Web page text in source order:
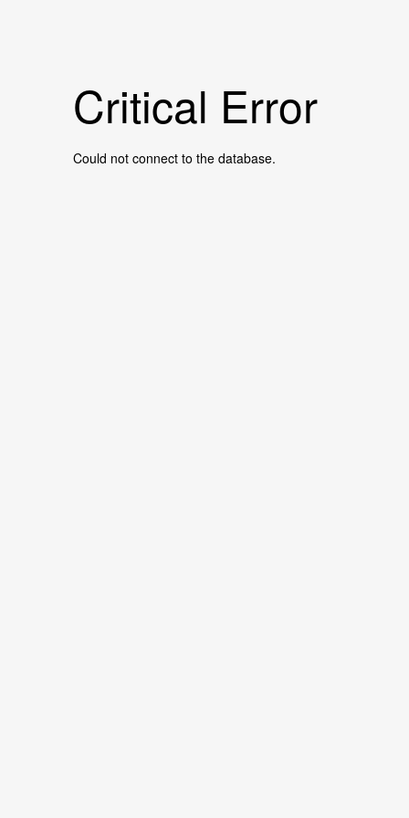
Critical Error
Could not connect to the database.